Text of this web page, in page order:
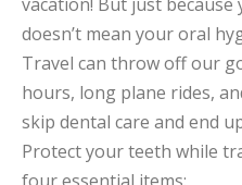
doesn’t mean your oral
Travel can throw off our
hours, long plane rides,
skip dental care and end
Protect your teeth while